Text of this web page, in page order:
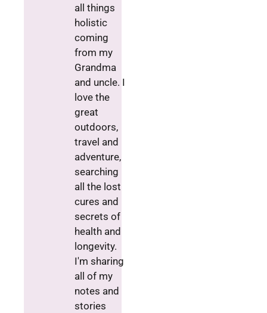
all things
holistic
coming
from my
Grandma
and uncle. I
love the
great
outdoors,
travel and
adventure,
searching
all the lost
cures and
secrets of
health and
longevity.
I'm sharing
all of my
notes and
stories